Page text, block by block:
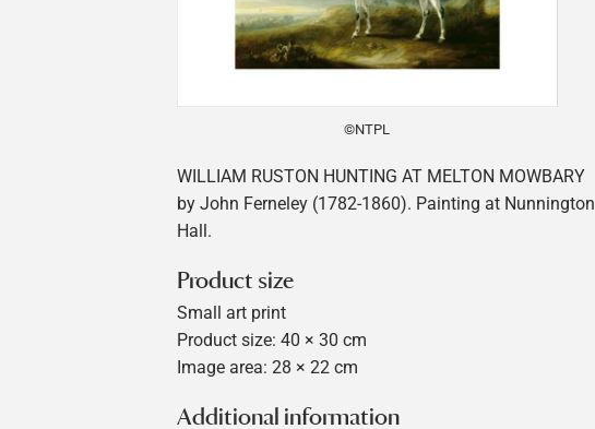
©NTPL
WILLIAM RUSTON HUNTING AT MELTON MOWBARY
by John Ferneley (1782-1860). Painting at Nunnington
Hall.
Product size
Small art print
Product size: 40 × 30 cm
Image area: 28 × 22 cm
Additional information